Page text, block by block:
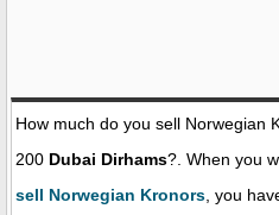
How much do you sell Norwegian
200 Dubai Dirhams?. When you
sell Norwegian Kronors , you